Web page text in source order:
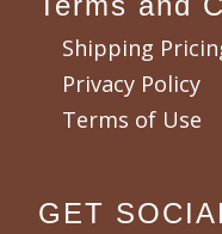
Shipping
Privacy Policy
Terms of Use
GET